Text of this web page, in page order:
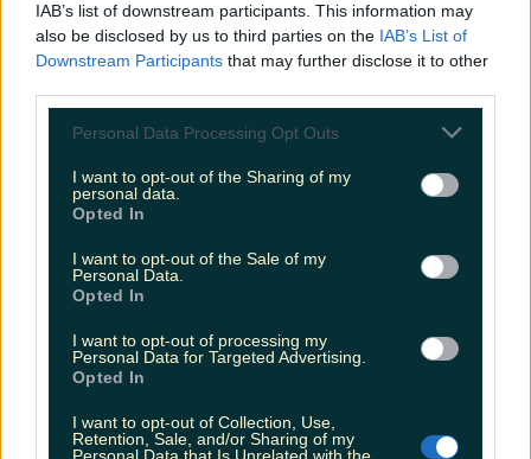
IAB’s list of downstream participants. This information may
also be disclosed by us to third parties on the IAB’s List of
Downstream Participants that may further disclose it to other
Personal Data Processing Opt Outs
I want to opt-out of the Sharing of my
personal data.
Opted In
I want to opt-out of the Sale of my
Personal Data.
Opted In
I want to opt-out of processing my
Personal Data for Targeted Advertising.
Opted In
I want to opt-out of Collection, Use,
Retention, Sale, and/or Sharing of my
This Holywood Reporter tweet over the weekend
nearly had us
wasn’t a typo. I’m referring to parody Twitter account
The Holywood Reporter, bringing “all the freshest,
hottest and wettest Hollywoo news straight from
happily and healthily unto the Twittersphere over
the weekend, and had us all going [&hellip;]